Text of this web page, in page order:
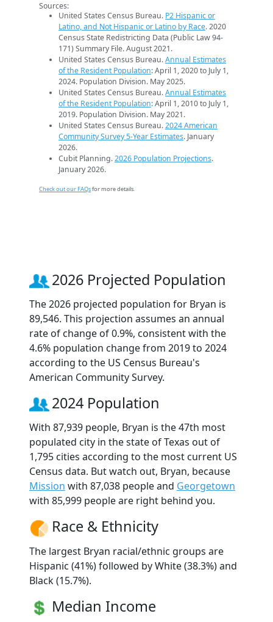
Sources:
United States Census Bureau. P2 Hispanic or
Latino, and Not Hispanic or Latino by Race. 2020
Census State Redistricting Data (Public Law 94-
171) Summary File. August 2021.
United States Census Bureau.Annual Estimates
of the Resident Population: April 1, 2020 to July 1,
2024. Population Division. May 2025.
United States Census Bureau.Annual Estimates
of the Resident Population: April 1, 2010 to July 1,
2019. Population Division. May 2021.
United States Census Bureau.2024 American
Community Survey 5-Year Estimates. January
2026.
Cubit Planning.2026 Population Projections.
January 2026.
Check out our FAQsfor more details.
2026 Projected Population
The 2026 projected population for Bryan is
89,546. This projection assumes an annual
rate of change of 0.9%, consistent with the
4.6% population change from 2019 to 2024
according to the US Census Bureau's
American Community Survey.
2024 Population
With 87,939 people, Bryan is the 47th most
populated city in the state of Texas out of
1,795 cities according to the most current US
Census data. But watch out, Bryan, because
Mission with 87,038 people and Georgetown
with 85,999 people are right behind you.
Race & Ethnicity
The largest Bryan racial/ethnic groups are
Hispanic (41%) followed by White (38.3%) and
Black (15.7%).
Median Income